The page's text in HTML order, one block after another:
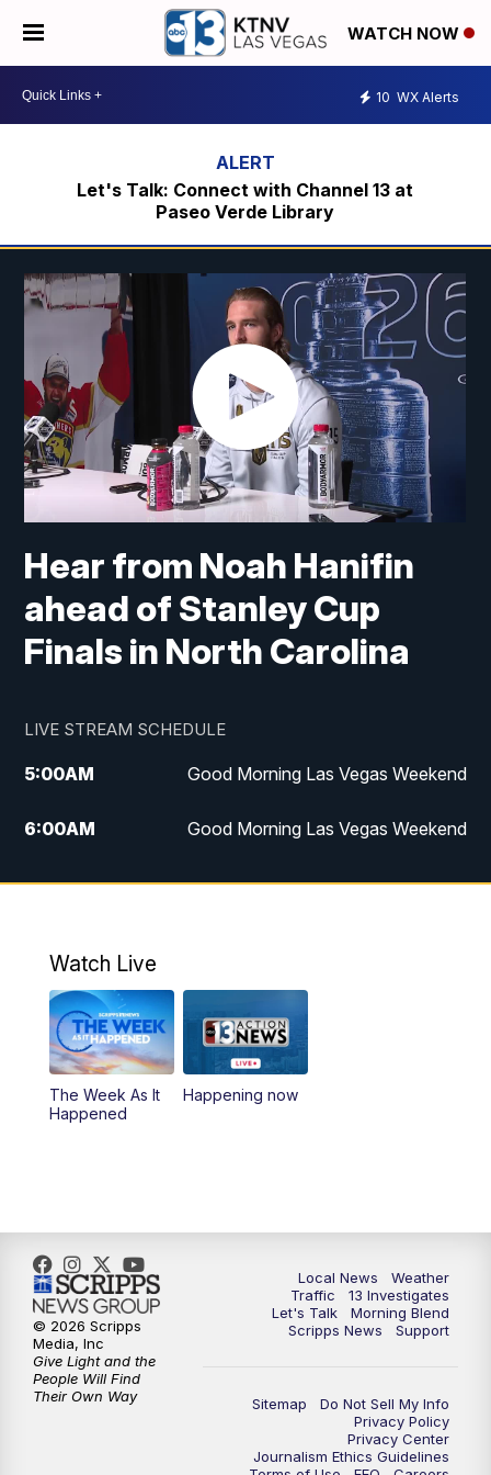
WATCH NOW
10 WX Alerts
Let's Talk: Connect with Channel 13 at
Paseo Verde Library
Hear from Noah Hanifin
ahead of Stanley Cup
Finals in North Carolina
LIVE STREAM SCHEDULE
5:00AM Good Morning Las Vegas Weekend
6:00AM Good Morning Las Vegas Weekend
7:00AM
Replay: Good Morning Las Vegas
4:30PM Channel 13 Weekend News at 4:30 p.m.
5:00PM
Replay: Channel 13 Weekend News at
8:00PM Channel 13 Weekend Evening News
11:35PM
Channel 13 Presents: Vegas Locker
Room
Watch Live
The Week As It
Happened
Happening now
Local News
Weather
Traffic
13 Investigates
Let's Talk
Morning Blend
Scripps News
Support
Sitemap
Do Not Sell My Info
Privacy Policy
Privacy Center
Journalism Ethics Guidelines
© 2026 Scripps
Media, Inc
Give Light and the
People Will Find
Their Own Way